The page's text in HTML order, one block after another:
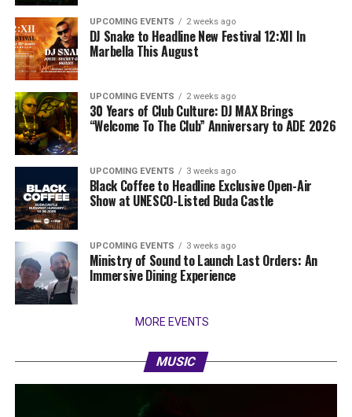
UPCOMING EVENTS 2 weeks ago
DJ Snake to Headline New Festival 12:XII In
Marbella This August
UPCOMING EVENTS 2 weeks ago
30 Years of Club Culture: DJ MAX Brings
“Welcome To The Club” Anniversary to ADE 2026
UPCOMING EVENTS 3 weeks ago
Black Coffee to Headline Exclusive Open-Air
Show at UNESCO-Listed Buda Castle
UPCOMING EVENTS 3 weeks ago
Ministry of Sound to Launch Last Orders: An
Immersive Dining Experience
MORE EVENTS
MUSIC